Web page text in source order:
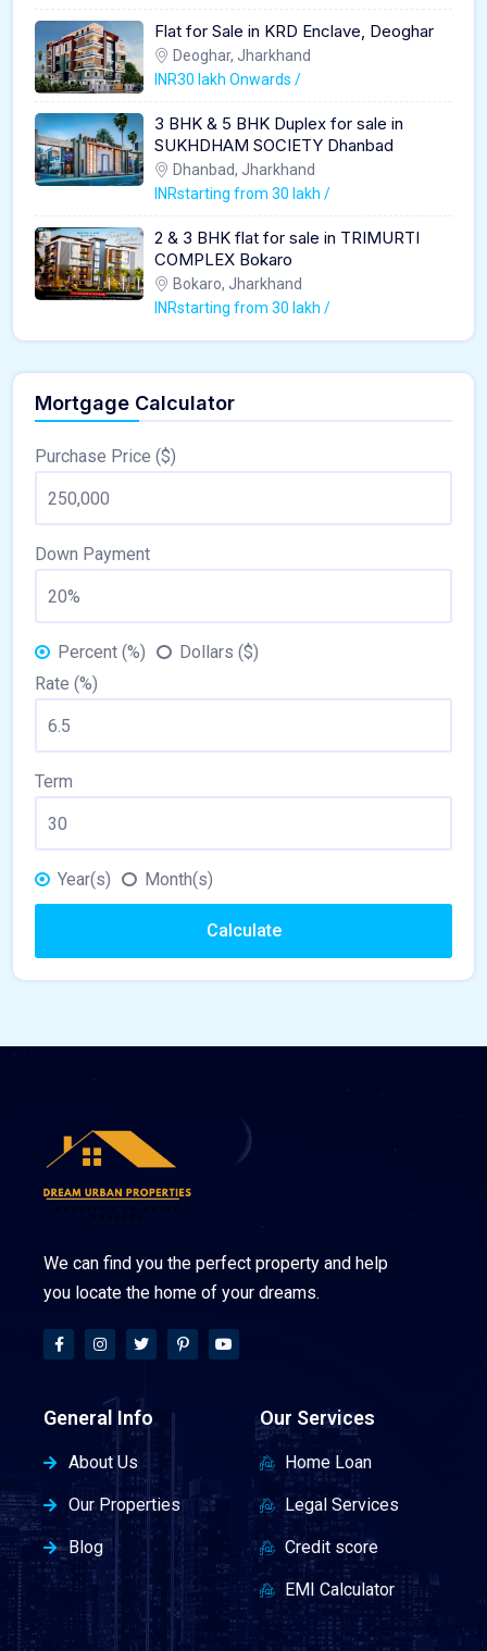
Flat for Sale in KRD Enclave, Deoghar
Deoghar, Jharkhand
INR30 lakh Onwards /
3 BHK & 5 BHK Duplex for sale in
SUKHDHAM SOCIETY Dhanbad
Dhanbad, Jharkhand
INRstarting from 30 lakh /
2 & 3 BHK flat for sale in TRIMURTI
COMPLEX Bokaro
Bokaro, Jharkhand
INRstarting from 30 lakh /
Mortgage Calculator
Purchase Price ($)
Down Payment
Percent (%)
Dollars ($)
Rate (%)
Term
Year(s) Month(s)
Calculate
We can find you the perfect property and help
you locate the home of your dreams.
General Info
About Us
Our Properties
Blog
Our Services
Home Loan
Legal Services
Credit score
EMI Calculator